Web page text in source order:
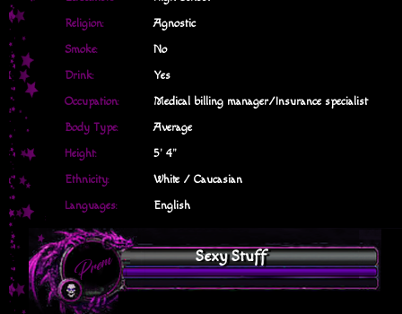
Religion:
Agnostic
Smoke:
No
Drink:
Yes
Occupation:
Medical billing manager/Insurance specialist
Body Type:
Average
Height:
5' 4"
Ethnicity:
White / Caucasian
Languages:
English
Sexy Stuff